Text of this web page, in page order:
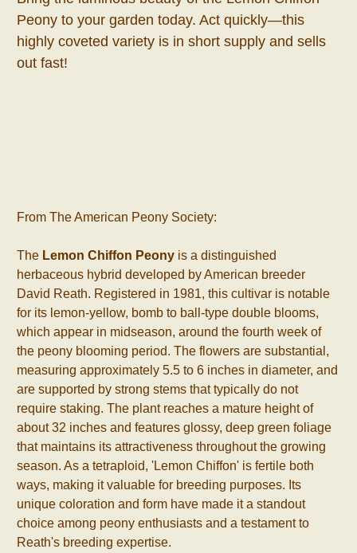
Peony to your garden today. Act quickly—this
highly coveted variety is in short supply and sells
out fast!
From The American Peony Society:
The Lemon Chiffon Peony is a distinguished
herbaceous hybrid developed by American breeder
David Reath. Registered in 1981, this cultivar is notable
for its lemon-yellow, bomb to ball-type double blooms,
which appear in midseason, around the fourth week of
the peony blooming period. The flowers are substantial,
measuring approximately 5.5 to 6 inches in diameter, and
are supported by strong stems that typically do not
require staking. The plant reaches a mature height of
about 32 inches and features glossy, deep green foliage
that maintains its attractiveness throughout the growing
season. As a tetraploid, 'Lemon Chiffon' is fertile both
ways, making it valuable for breeding purposes. Its
unique coloration and form have made it a standout
choice among peony enthusiasts and a testament to
Reath's breeding expertise.